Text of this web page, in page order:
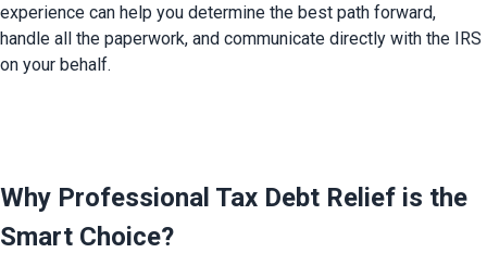
experience can help you determine the best path forward,
handle all the paperwork, and communicate directly with the IRS
on your behalf.
Why Professional Tax Debt Relief is the
Smart Choice?